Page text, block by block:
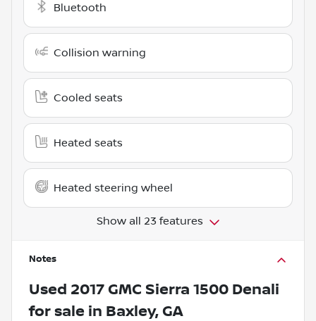
Bluetooth
Collision warning
Cooled seats
Heated seats
Heated steering wheel
Show all 23 features
Notes
Used 2017 GMC Sierra 1500 Denali
for sale in Baxley, GA